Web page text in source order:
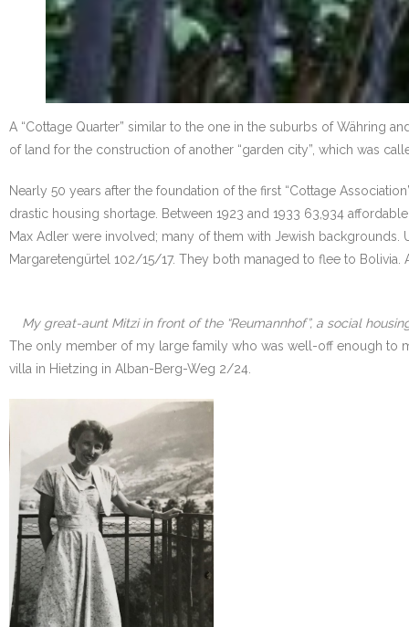
A “Cottage Quarter” similar to the one in the suburbs of Währing
of land for the construction of another “garden city”, which was
Nearly 50 years after the foundation of the first “Cottage
drastic housing shortage. Between 1923 and 1933 63,934
Max Adler were involved; many of them with Jewish
Margaretengürtel 102/15/17. They both managed to flee to
My great-aunt Mitzi in front of the “Reumannhof”, a social
The only member of my large family who was well-off enough to
villa in Hietzing in Alban-Berg-Weg 2/24.